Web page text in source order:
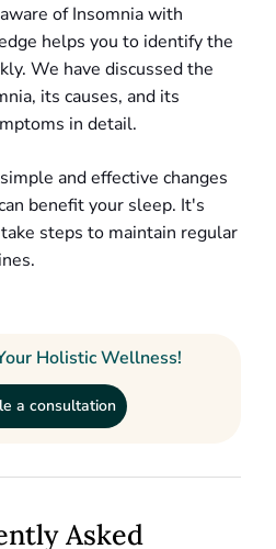
of Insomnia with
helps you to identify the
We have discussed the
its causes, and its
in detail.
and effective changes
benefit your sleep. It's
steps to maintain regular
Holistic Wellness!
a consultation
Asked